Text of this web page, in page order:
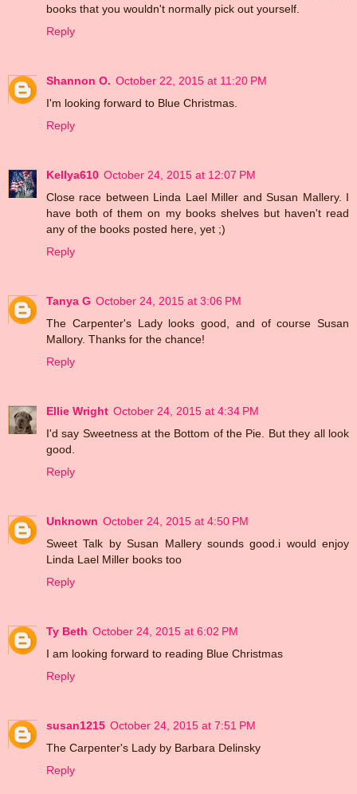
books that you wouldn't normally pick out yourself.
Reply
Shannon O. October 22, 2015 at 11:20 PM
I'm looking forward to Blue Christmas.
Reply
Kellya610 October 24, 2015 at 12:07 PM
Close race between Linda Lael Miller and Susan Mallery. I
have both of them on my books shelves but haven't read
any of the books posted here, yet ;)
Reply
Tanya G October 24, 2015 at 3:06 PM
The Carpenter's Lady looks good, and of course Susan
Mallory. Thanks for the chance!
Reply
Ellie Wright October 24, 2015 at 4:34 PM
I'd say Sweetness at the Bottom of the Pie. But they all look
good.
Reply
Unknown October 24, 2015 at 4:50 PM
Sweet Talk by Susan Mallery sounds good.i would enjoy
Linda Lael Miller books too
Reply
Ty Beth October 24, 2015 at 6:02 PM
I am looking forward to reading Blue Christmas
Reply
susan1215 October 24, 2015 at 7:51 PM
The Carpenter's Lady by Barbara Delinsky
Reply